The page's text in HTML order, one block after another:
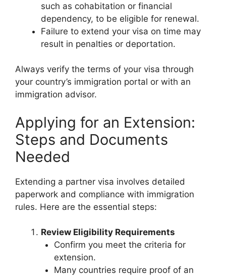
such as cohabitation or financial
dependency, to be eligible for renewal.
Failure to extend your visa on time may
result in penalties or deportation.
Always verify the terms of your visa through
your country’s immigration portal or with an
immigration advisor.
Applying for an Extension:
Steps and Documents
Needed
Extending a partner visa involves detailed
paperwork and compliance with immigration
rules. Here are the essential steps:
Review Eligibility Requirements
Confirm you meet the criteria for
extension.
Many countries require proof of an